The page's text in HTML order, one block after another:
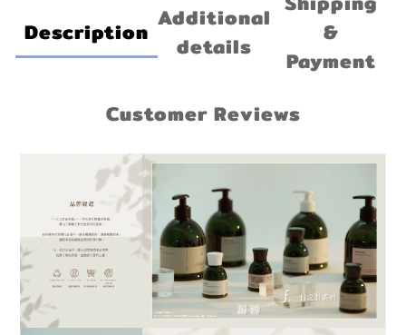
Description Additional
details
&
Payment
Customer Reviews